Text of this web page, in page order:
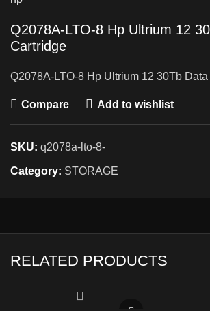
Q2078A-LTO-8 Hp Ultrium 12
Cartridge
Q2078A-LTO-8 Hp Ultrium 12 30Tb
Compare Add to wishlist
SKU: q2078a-lto-8-
Category: STORAGE
RELATED PRODUCTS